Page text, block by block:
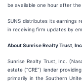
be available one hour after the
SUNS distributes its earnings
in receiving firm updates by
About Sunrise Realty Trust,
Sunrise Realty Trust, Inc.
estate (“CRE”) lender
primarily in the Southern